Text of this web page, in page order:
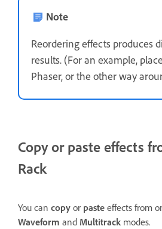
Note
Reordering effects produces
results. (For an example,
Phaser, or the other way
Copy or paste effects
Rack
You can copy or paste effects from
Waveform and Multitrack modes.